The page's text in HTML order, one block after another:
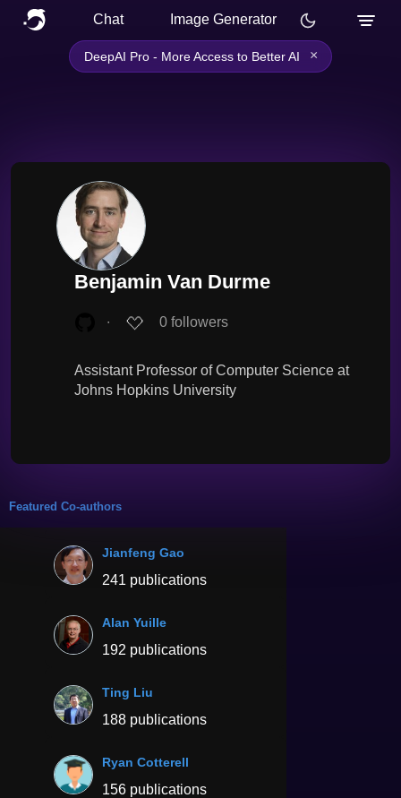
Chat Image Generator
DeepAI Pro - More Access to Better AI ×
Benjamin Van Durme
∙ 0 followers
Assistant Professor of Computer Science at
Johns Hopkins University
Featured Co-authors
Jianfeng Gao
241 publications
Alan Yuille
192 publications
Ting Liu
188 publications
Ryan Cotterell
156 publications